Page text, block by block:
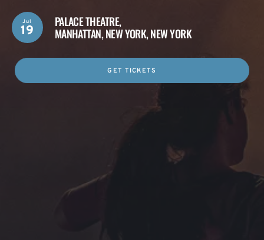
PALACE THEATRE,
MANHATTAN, NEW YORK, NEW YORK
Jul
19
GET TICKETS